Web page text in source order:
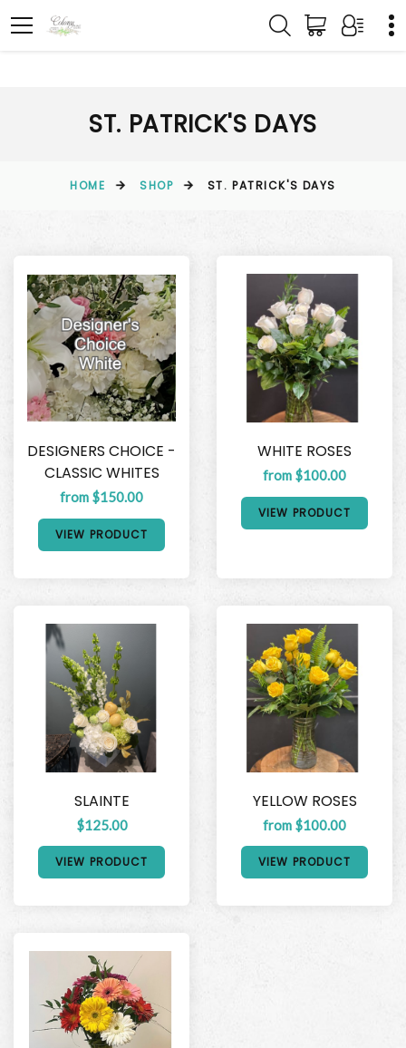
ST. PATRICK'S DAYS
HOME SHOP ST. PATRICK'S DAYS
DESIGNERS CHOICE -
CLASSIC WHITES
from $150.00
VIEW PRODUCT
WHITE ROSES
from $100.00
VIEW PRODUCT
SLAINTE
$125.00
VIEW PRODUCT
YELLOW ROSES
from $100.00
VIEW PRODUCT